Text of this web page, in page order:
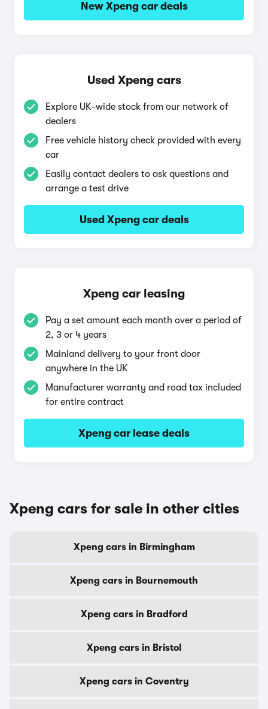
New Xpeng car deals
Used Xpeng cars
Explore UK-wide stock from our network of
dealers
Free vehicle history check provided with every
car
Easily contact dealers to ask questions and
arrange a test drive
Used Xpeng car deals
Xpeng car leasing
Pay a set amount each month over a period of
2, 3 or 4 years
Mainland delivery to your front door
anywhere in the UK
Manufacturer warranty and road tax included
for entire contract
Xpeng car lease deals
Xpeng cars for sale in other cities
Xpeng cars in Birmingham
Xpeng cars in Bournemouth
Xpeng cars in Bradford
Xpeng cars in Bristol
Xpeng cars in Coventry